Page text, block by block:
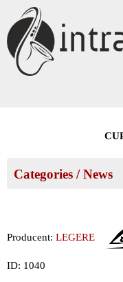
Categories / News
Producent: LEGERE
ID: 1040